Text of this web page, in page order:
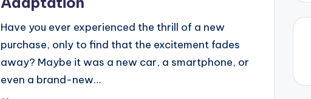
Have you ever experienced the thrill of a new
purchase, only to find that the excitement fades
away? Maybe it was a new car, a smartphone, or
even a brand-new…